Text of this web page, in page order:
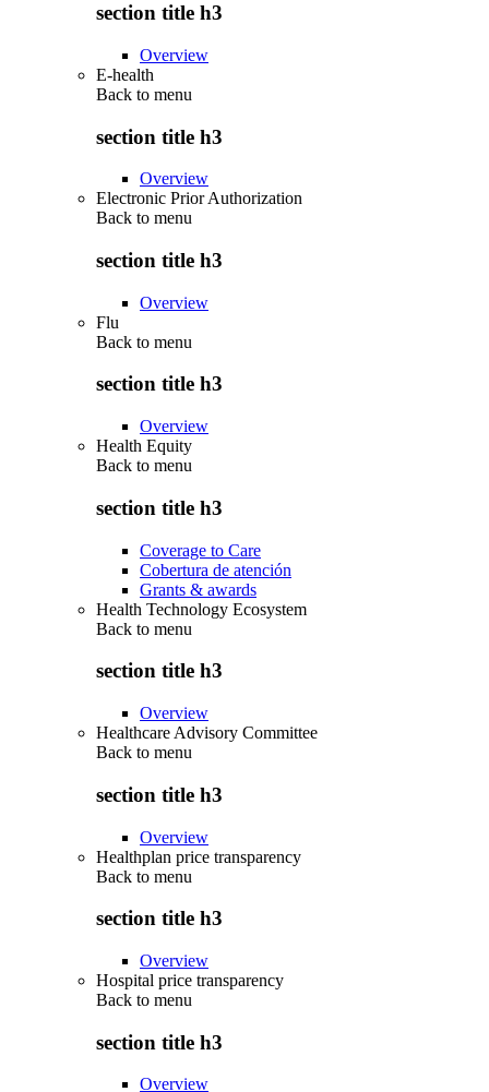
section title h3
Overview
E-health
Back to menu
section title h3
Overview
Electronic Prior Authorization
Back to menu
section title h3
Overview
Flu
Back to menu
section title h3
Overview
Health Equity
Back to menu
section title h3
Coverage to Care
Cobertura de atención
Grants & awards
Health Technology Ecosystem
Back to menu
section title h3
Overview
Healthcare Advisory Committee
Back to menu
section title h3
Overview
Healthplan price transparency
Back to menu
section title h3
Overview
Hospital price transparency
Back to menu
section title h3
Overview